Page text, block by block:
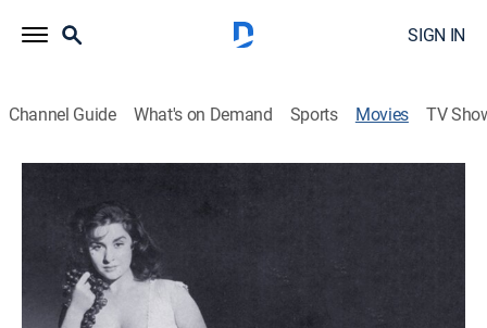
SIGN IN
Channel Guide What's on Demand Sports Movies TV
Las medias de seda
Musical, Comedy drama
Un hombre poderoso quiere conquistar a una joven
huérfana que trabaja en sus viñedos, regalándole
unas medias de seda.